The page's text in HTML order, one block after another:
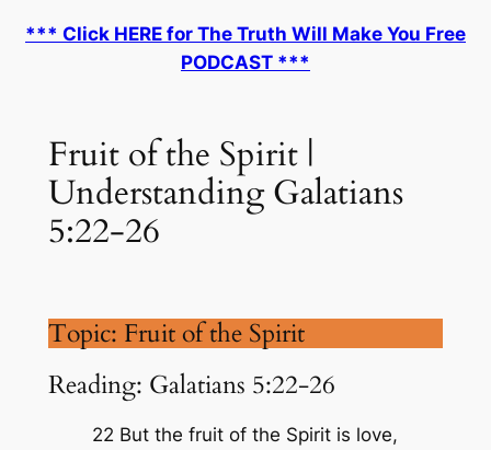
*** Click HERE for The Truth Will Make You Free
PODCAST ***
Fruit of the Spirit |
Understanding Galatians
5:22-26
Topic: Fruit of the Spirit
Reading: Galatians 5:22-26
22 But the fruit of the Spirit is love,